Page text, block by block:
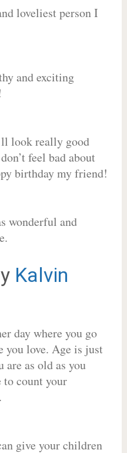
loveliest person I
and exciting
look really good
feel bad about
birthday my friend!
wonderful and
Kalvin
day where you go
you love. Age is just
are as old as you
to count your
give your children